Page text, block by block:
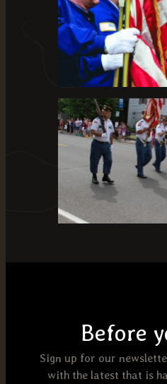
Before
Sign up for our
with the latest that is